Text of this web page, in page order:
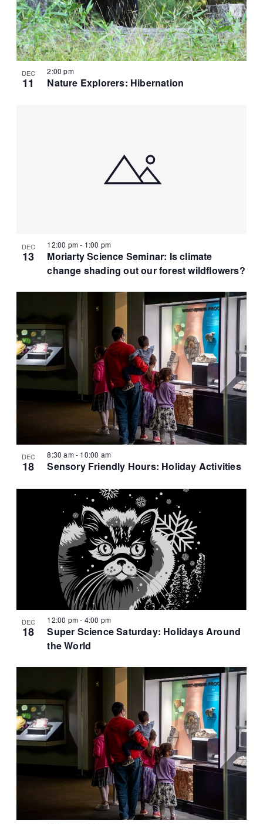
r
c
h
a
n
a
t
o
n
N
a
v
i
g
t
e
.
DEC
11
2:00 pm
Nature Explorers: Hibernation
DEC
13
12:00 pm- 1:00 pm
Moriarty Science Seminar: Is climate
change shading out our forest wildflowers?
DEC
18
8:30 am- 10:00 am
Sensory Friendly Hours: Holiday Activities
DEC
18
12:00 pm- 4:00 pm
Super Science Saturday: Holidays Around
the World